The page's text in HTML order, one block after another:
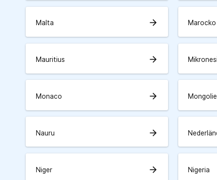
Malta arrow_forward Marocko
Mauritius arrow_forward
Monaco arrow_forward
Nauru arrow_forward
Niger arrow_forward Nigeria